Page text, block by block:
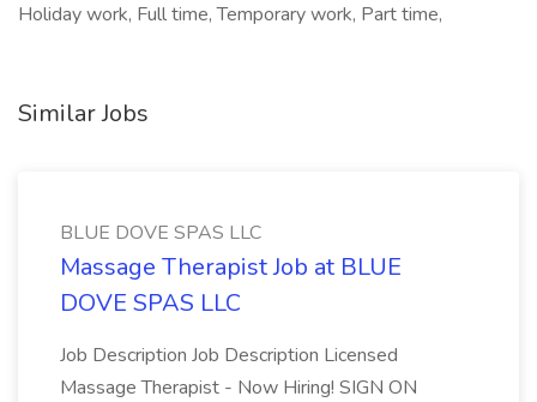
Holiday work, Full time, Temporary work, Part time,
Similar Jobs
BLUE DOVE SPAS LLC
Massage Therapist Job at BLUE
DOVE SPAS LLC
Job Description Job Description Licensed
Massage Therapist - Now Hiring! SIGN ON